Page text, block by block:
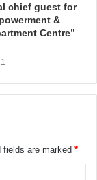
chief guest for
&
Centre”
fields are marked *